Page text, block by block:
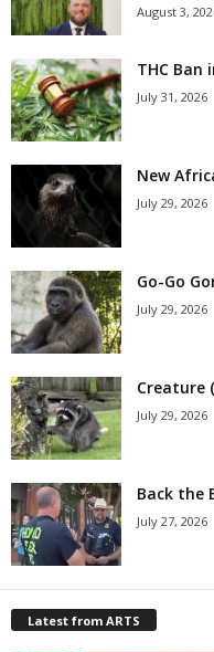
August 3,
THC Ban
July 31, 2026
New
July 29, 2026
Go-Go
July 29, 2026
Creature
July 29, 2026
Back the
July 27, 2026
Latest from ARTS